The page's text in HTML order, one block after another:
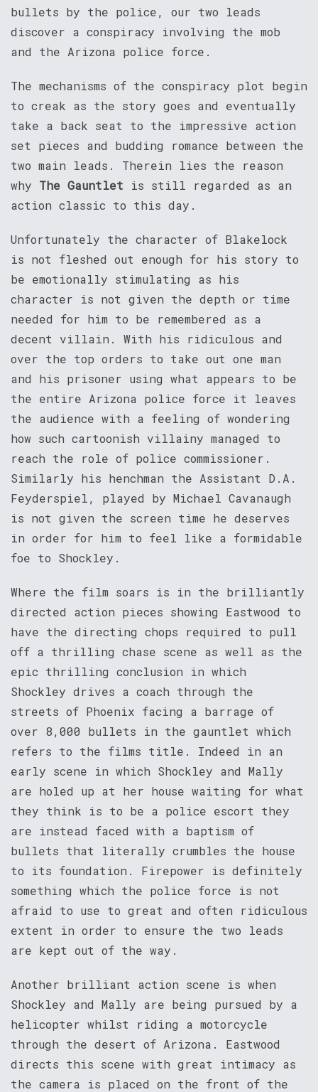
bullets by the police, our two leads
discover a conspiracy involving the mob
and the Arizona police force.
The mechanisms of the conspiracy plot begin
to creak as the story goes and eventually
take a back seat to the impressive action
set pieces and budding romance between the
two main leads. Therein lies the reason
why The Gauntlet is still regarded as an
action classic to this day.
Unfortunately the character of Blakelock
is not fleshed out enough for his story to
be emotionally stimulating as his
character is not given the depth or time
needed for him to be remembered as a
decent villain. With his ridiculous and
over the top orders to take out one man
and his prisoner using what appears to be
the entire Arizona police force it leaves
the audience with a feeling of wondering
how such cartoonish villainy managed to
reach the role of police commissioner.
Similarly his henchman the Assistant D.A.
Feyderspiel, played by Michael Cavanaugh
is not given the screen time he deserves
in order for him to feel like a formidable
foe to Shockley.
Where the film soars is in the brilliantly
directed action pieces showing Eastwood to
have the directing chops required to pull
off a thrilling chase scene as well as the
epic thrilling conclusion in which
Shockley drives a coach through the
streets of Phoenix facing a barrage of
over 8,000 bullets in the gauntlet which
refers to the films title. Indeed in an
early scene in which Shockley and Mally
are holed up at her house waiting for what
they think is to be a police escort they
are instead faced with a baptism of
bullets that literally crumbles the house
to its foundation. Firepower is definitely
something which the police force is not
afraid to use to great and often ridiculous
extent in order to ensure the two leads
are kept out of the way.
Another brilliant action scene is when
Shockley and Mally are being pursued by a
helicopter whilst riding a motorcycle
through the desert of Arizona. Eastwood
directs this scene with great intimacy as
the camera is placed on the front of the